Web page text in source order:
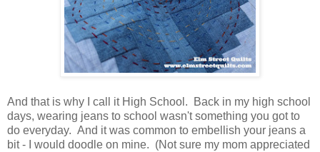
And that is why I call it High School. Back in my high school
days, wearing jeans to school wasn't something you got to
do everyday. And it was common to embellish your jeans a
bit - I would doodle on mine. (Not sure my mom appreciated